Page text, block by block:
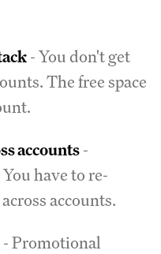
- You don't get
The free space
accounts-
have to re-
accounts.
- Promotional